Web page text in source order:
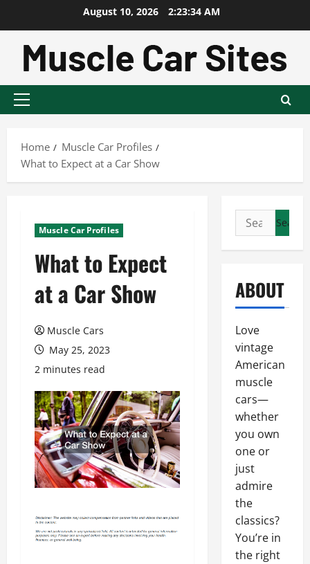
content
August 10, 2026 2:23:35 AM
Primary
Home
Muscle Car Profiles
What to Expect at a Car Show
Muscle Car Profiles
What to Expect
at a Car Show
Muscle Cars
May 25, 2023
2 minutes read
Search
for:
ABOUT
Love
vintage
American
muscle
cars—
whether
you own
one or
just
admire
the
classics?
You’re in
the right